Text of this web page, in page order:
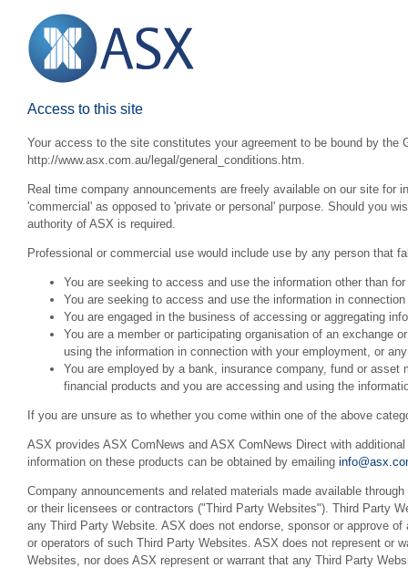
Access to this site
Your access to the site constitutes your agreement to be bound by the
http://www.asx.com.au/legal/general_conditions.htm.
Real time company announcements are freely available on our site for
'commercial' as opposed to 'private or personal' purpose. Should you
authority of ASX is required.
Professional or commercial use would include use by any person that
You are seeking to access and use the information other than
You are seeking to access and use the information in
You are engaged in the business of accessing or aggregating
You are a member or participating organisation of an exchange
using the information in connection with your employment, or
You are employed by a bank, insurance company, fund or
financial products and you are accessing and using the
If you are unsure as to whether you come within one of the above
ASX provides ASX ComNews and ASX ComNews Direct with
information on these products can be obtained by emailing
Company announcements and related materials made available
or their licensees or contractors ("Third Party Websites"). Third Party
any Third Party Website. ASX does not endorse, sponsor or approve
or operators of such Third Party Websites. ASX does not represent or
Websites, nor does ASX represent or warrant that any Third Party